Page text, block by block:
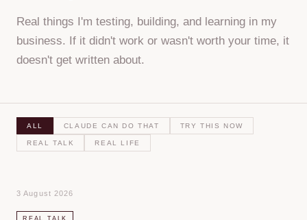
Real things I'm testing, building, and learning in my
business. If it didn't work or wasn't worth your time, it
doesn't get written about.
ALL CLAUDE CAN DO THAT TRY THIS NOW
REAL TALK REAL LIFE
3 August 2026
REAL TALK